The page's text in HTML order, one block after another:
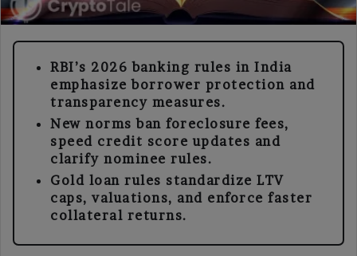
RBI’s 2026 banking rules in India
emphasize borrower protection and
transparency measures.
New norms ban foreclosure fees,
speed credit score updates and
clarify nominee rules.
Gold loan rules standardize LTV
caps, valuations, and enforce faster
collateral returns.